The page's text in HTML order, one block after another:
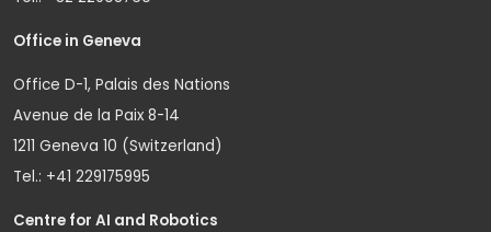
Office in Geneva
Office D-1, Palais des Nations
Avenue de la Paix 8-14
1211 Geneva 10 (Switzerland)
Tel.: +41 229175995
Centre for AI and Robotics